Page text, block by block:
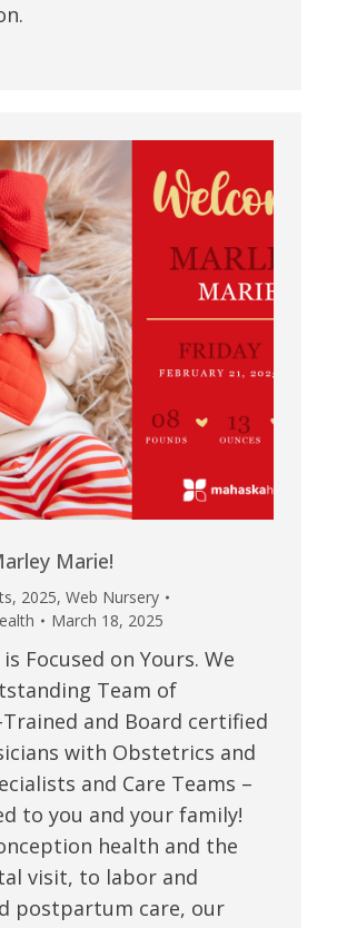
Marie!
, 2025, Web Nursery
March 18, 2025
Focused on Yours. We
Team of
and Board certified
with Obstetrics and
and Care Teams –
to you and your family!
health and the
visit, to labor and
postpartum care, our